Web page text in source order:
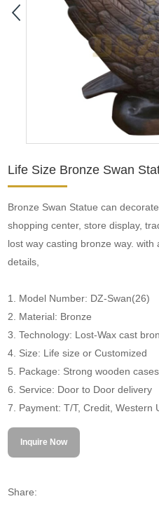
Life Size Bronze Swan
Bronze Swan Statue can
shopping center, store display,
lost way casting bronze way.
details,
1. Model Number: DZ-Swan(26)
2. Material: Bronze
3. Technology: Lost-Wax cast
4. Size: Life size or Customized
5. Package: Strong wooden cases
6. Service: Door to Door delivery
7. Payment: T/T, Credit, Western
Inquire Now
Share: